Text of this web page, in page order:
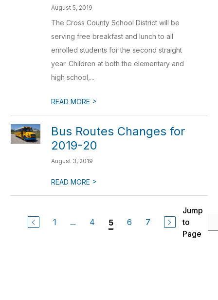
August 5, 2019
The Cross County School District will be
serving free breakfast and lunch to all
enrolled students for the second straight
year. Children at both the elementary and
high school,...
READ MORE >
Bus Routes Changes for
2019-20
August 3, 2019
READ MORE >
1 ... 4 5 6 7
Jump
to
Page